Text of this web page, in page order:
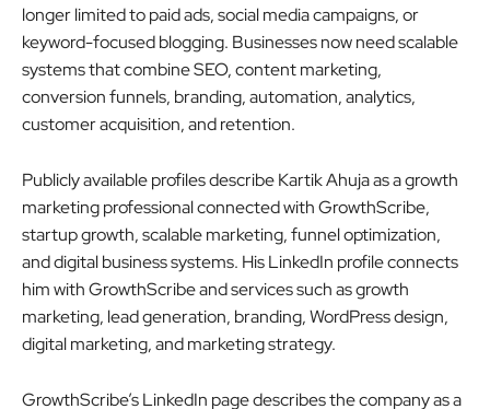
longer limited to paid ads, social media campaigns, or
keyword-focused blogging. Businesses now need scalable
systems that combine SEO, content marketing,
conversion funnels, branding, automation, analytics,
customer acquisition, and retention.
Publicly available profiles describe Kartik Ahuja as a growth
marketing professional connected with GrowthScribe,
startup growth, scalable marketing, funnel optimization,
and digital business systems. His LinkedIn profile connects
him with GrowthScribe and services such as growth
marketing, lead generation, branding, WordPress design,
digital marketing, and marketing strategy.
GrowthScribe’s LinkedIn page describes the company as a